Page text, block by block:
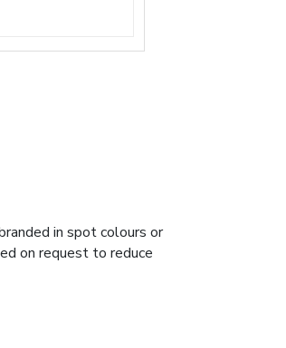
in spot colours or
on request to reduce